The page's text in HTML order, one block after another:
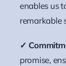
enables us
remarkable
✓
promise,